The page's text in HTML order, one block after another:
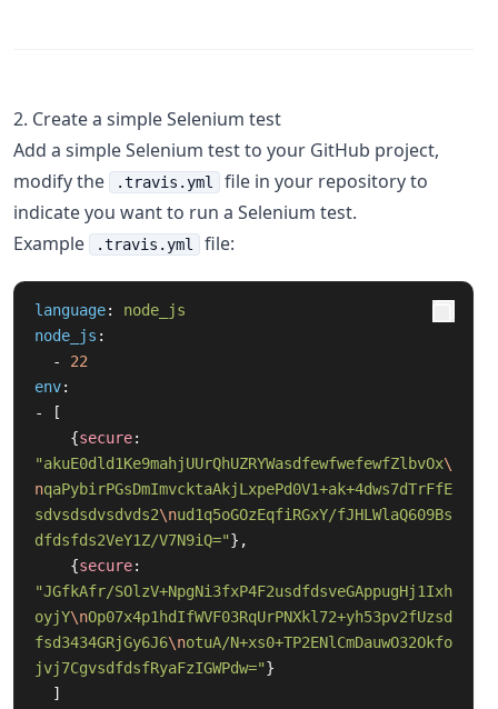
2. Create a simple Selenium test
Add a simple Selenium test to your GitHub project,
modify the
.travis.yml
file in your repository to
indicate you want to run a Selenium test.
Example
.travis.yml file:
language:
node_js
node_js :
-
22
env:
-
[
{secure:
"akuE0dld1Ke9mahjUUrQhUZRYWasdfewfwefewfZlbvOx\
nqaPybirPGsDmImvcktaAkjLxpePd0V1+ak+4dws7dTrFfE
sdvsdsdvsdvds2\nud1q5oGOzEqfiRGxY/fJHLWlaQ609Bs
dfdsfds2VeY1Z/V7N9iQ="},
{secure:
"JGfkAfr/SOlzV+NpgNi3fxP4F2usdfdsveGAppugHj1Ixh
oyjY\nOp07x4p1hdIfWVF03RqUrPNXkl72+yh53pv2fUzsd
fsd3434GRjGy6J6\notuA/N+xs0+TP2ENlCmDauwO32Okfo
jvj7CgvsdfdsfRyaFzIGWPdw="}
]